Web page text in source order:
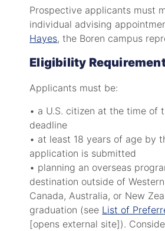
Prospective applicants must
individual advising
Hayes, the Boren campus
Eligibility
Applicants must be:
• a U.S. citizen at the time of
deadline
• at least 18 years of age by
application is submitted
• planning an overseas
destination outside of
Canada, Australia, or New
graduation (see List of
[opens external site]).